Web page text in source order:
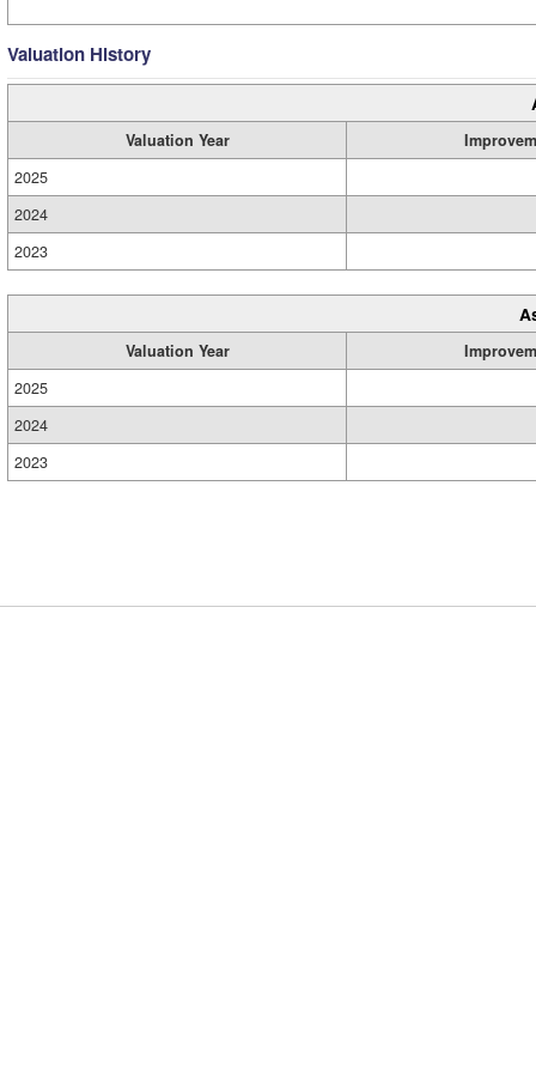
Valuation History
Valuation Year
2025
2024
2023
Valuation Year
2025
2024
2023